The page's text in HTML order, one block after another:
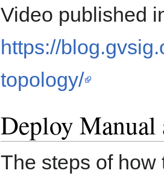
Video published
https://
topology/
Deploy Manual
The steps of how